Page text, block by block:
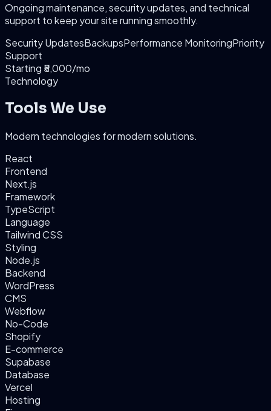
Ongoing maintenance, security updates, and technical
support to keep your site running smoothly.
Security UpdatesBackupsPerformance MonitoringPriority
Support
Starting ₹5,000/mo
Technology
Tools We Use
Modern technologies for modern solutions.
React
Frontend
Next.js
Framework
TypeScript
Language
Tailwind CSS
Styling
Node.js
Backend
WordPress
CMS
Webflow
No-Code
Shopify
E-commerce
Supabase
Database
Vercel
Hosting